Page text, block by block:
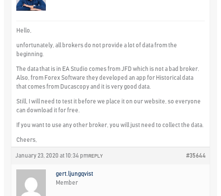
Hello,
unfortunately, all brokers do not provide a lot of data from the
beginning.
The data that is in EA Studio comes from JFD which is not a bad broker.
Also, from Forex Software they developed an app for Historical data
that comes from Ducascopy and it is very good data.
Still, I will need to test it before we place it on our website, so everyone
can download it for free.
If you want to use any other broker, you will just need to collect the data.
Cheers,
January 23, 2020 at 10:34 pm #35644
REPLY
gert.ljungqvist
Member